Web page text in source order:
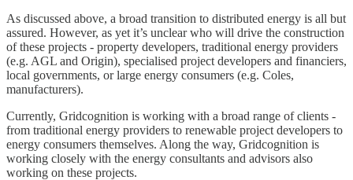
As discussed above, a broad transition to distributed energy is all but
assured. However, as yet it’s unclear who will drive the construction
of these projects - property developers, traditional energy providers
(e.g. AGL and Origin), specialised project developers and financiers,
local governments, or large energy consumers (e.g. Coles,
manufacturers).
Currently, Gridcognition is working with a broad range of clients -
from traditional energy providers to renewable project developers to
energy consumers themselves. Along the way, Gridcognition is
working closely with the energy consultants and advisors also
working on these projects.